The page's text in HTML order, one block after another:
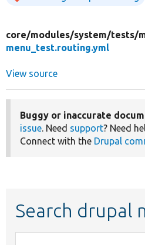
core/modules/system/tests/
menu_test.routing.yml
View source
Buggy or inaccurate
issue. Need support? Need
Connect with the Drupal
Search drupal